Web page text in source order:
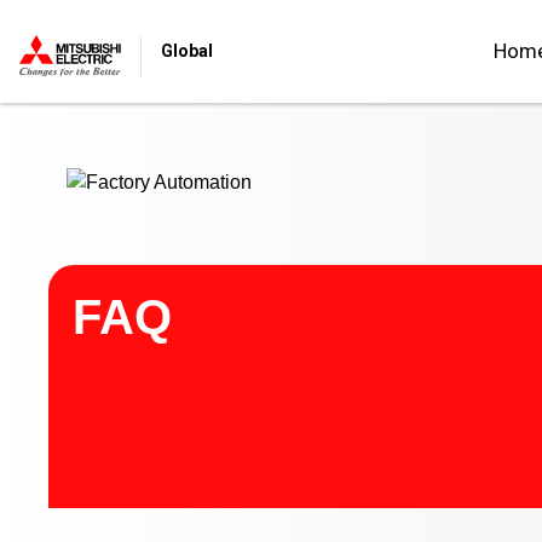
Global
FAQ